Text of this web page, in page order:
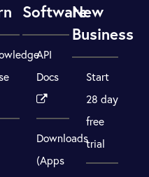
Software
API
Docs
Downloads
(Apps
New
Business
Start
28 day
free
trial